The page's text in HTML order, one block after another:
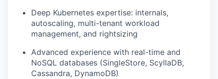
Deep Kubernetes expertise: internals,
autoscaling, multi-tenant workload
management, and rightsizing
Advanced experience with real-time and
NoSQL databases (SingleStore, ScyllaDB,
Cassandra, DynamoDB)